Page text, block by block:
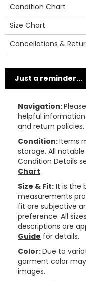
Condition Chart
Size Chart
Cancellations &
Just a reminder...
Navigation:
helpful information
and return policies.
Condition:Items
storage. All
Condition Details
Chart
Size & Fit: It is the
measurements
fit are subjective
preference. All
descriptions are
Guide for details.
Color:Due to
garment color
images.